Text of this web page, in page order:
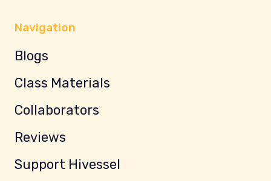
Navigation
Blogs
Class Materials
Collaborators
Reviews
Support Hivessel